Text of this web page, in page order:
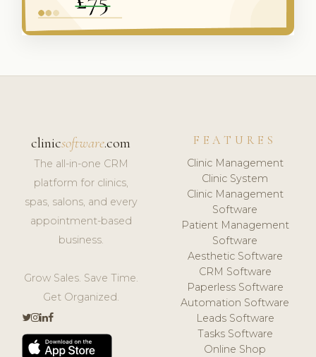
clinicsoftware.com
The all-in-one CRM
platform for clinics,
spas, salons, and every
appointment-based
business.
Grow Sales. Save Time.
Get Organized.
FEATURES
Clinic Management
Clinic System
Clinic Management
Software
Patient Management
Software
Aesthetic Software
CRM Software
Paperless Software
Automation Software
Leads Software
Tasks Software
Online Shop